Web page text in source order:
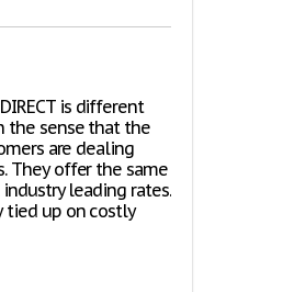
is different
the sense that the
are dealing
They offer the same
leading rates.
tied up on costly